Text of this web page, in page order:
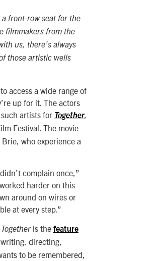
front-row seat for the
filmmakers from the
us, there’s always
those artistic wells
access a wide range of
up for it. The actors
artists for Together,
Festival. The movie
who experience a
complain once,”
harder on this
around on wires or
at every step.”
Together is the feature
directing,
to be remembered,